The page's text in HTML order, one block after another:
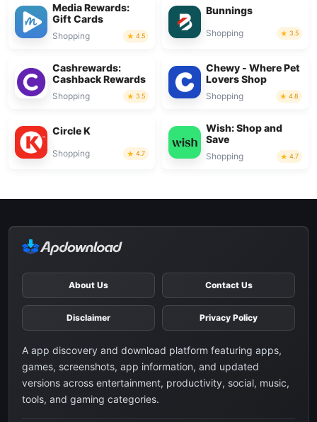
Media Rewards:
Gift Cards
Shopping 4.5
Bunnings
Shopping 3.5
Cashrewards:
Cashback Rewards
Shopping 3.5
Chewy - Where Pet
Lovers Shop
Shopping 4.8
Circle K
Shopping 4.7
Wish: Shop and
Save
Shopping 4.7
About Us Contact Us
Disclaimer Privacy Policy
A app discovery and download platform featuring apps,
games, screenshots, app information, and updated
versions across entertainment, productivity, social, music,
tools, and gaming categories.